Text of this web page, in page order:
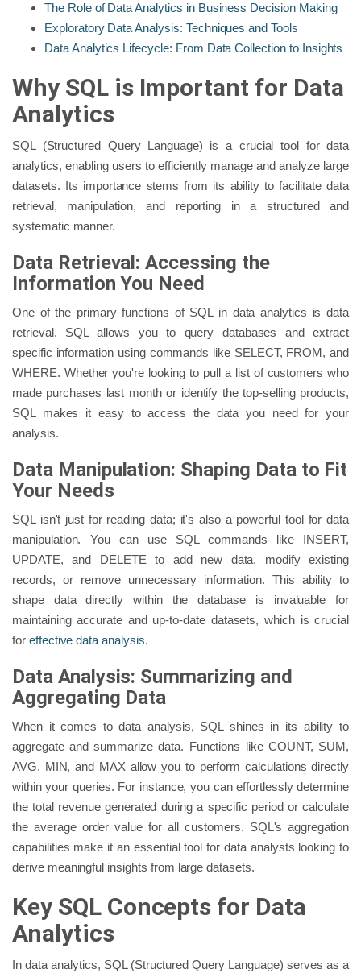
The Role of Data Analytics in Business Decision Making
Exploratory Data Analysis: Techniques and Tools
Data Analytics Lifecycle: From Data Collection to Insights
Why SQL is Important for Data
Analytics
SQL (Structured Query Language) is a crucial tool for data
analytics, enabling users to efficiently manage and analyze large
datasets. Its importance stems from its ability to facilitate data
retrieval, manipulation, and reporting in a structured and
systematic manner.
Data Retrieval: Accessing the
Information You Need
One of the primary functions of SQL in data analytics is data
retrieval. SQL allows you to query databases and extract
specific information using commands like SELECT, FROM, and
WHERE. Whether you're looking to pull a list of customers who
made purchases last month or identify the top-selling products,
SQL makes it easy to access the data you need for your
analysis.
Data Manipulation: Shaping Data to Fit
Your Needs
SQL isn't just for reading data; it's also a powerful tool for data
manipulation. You can use SQL commands like INSERT,
UPDATE, and DELETE to add new data, modify existing
records, or remove unnecessary information. This ability to
shape data directly within the database is invaluable for
maintaining accurate and up-to-date datasets, which is crucial
for effective data analysis.
Data Analysis: Summarizing and
Aggregating Data
When it comes to data analysis, SQL shines in its ability to
aggregate and summarize data. Functions like COUNT, SUM,
AVG, MIN, and MAX allow you to perform calculations directly
within your queries. For instance, you can effortlessly determine
the total revenue generated during a specific period or calculate
the average order value for all customers. SQL's aggregation
capabilities make it an essential tool for data analysts looking to
derive meaningful insights from large datasets.
Key SQL Concepts for Data
Analytics
In data analytics, SQL (Structured Query Language) serves as a